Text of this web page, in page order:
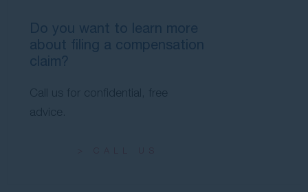
Do you want to learn more
about filing a compensation
claim?
Call us for confidential, free
advice.